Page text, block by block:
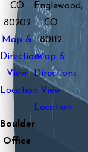
CO
80202
Map &
Directions
View
Location
Englewood,
CO
80112
Map &
Directions
View
Location
Boulder
Office